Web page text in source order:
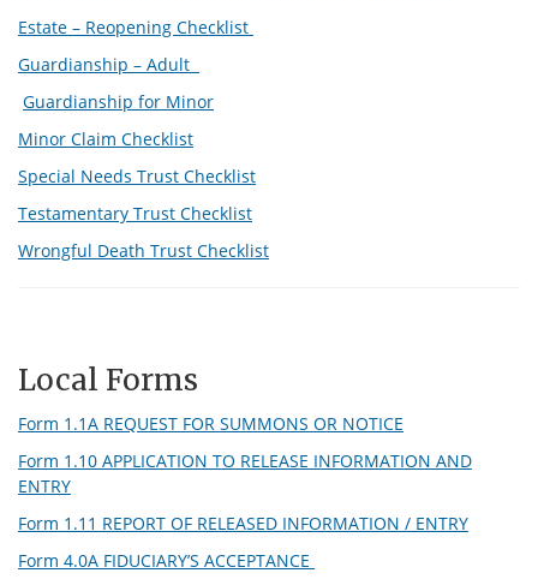
Estate – Reopening Checklist
Guardianship – Adult
Guardianship for Minor
Minor Claim Checklist
Special Needs Trust Checklist
Testamentary Trust Checklist
Wrongful Death Trust Checklist
Local Forms
Form 1.1A REQUEST FOR SUMMONS OR NOTICE
Form 1.10 APPLICATION TO RELEASE INFORMATION AND
ENTRY
Form 1.11 REPORT OF RELEASED INFORMATION / ENTRY
Form 4.0A FIDUCIARY’S ACCEPTANCE